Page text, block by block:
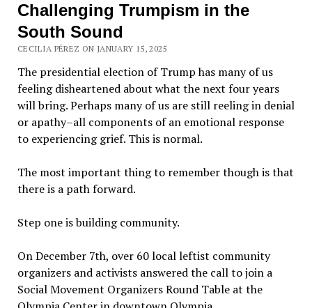
Challenging Trumpism in the
South Sound
CECILIA PÉREZ ON JANUARY 15, 2025
The presidential election of Trump has many of us
feeling disheartened about what the next four years
will bring. Perhaps many of us are still reeling in denial
or apathy–all components of an emotional response
to experiencing grief. This is normal.
The most important thing to remember though is that
there is a path forward.
Step one is building community.
On December 7th, over 60 local leftist community
organizers and activists answered the call to join a
Social Movement Organizers Round Table at the